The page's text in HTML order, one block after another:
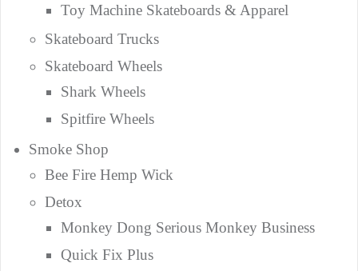
Toy Machine Skateboards & Apparel
Skateboard Trucks
Skateboard Wheels
Shark Wheels
Spitfire Wheels
Smoke Shop
Bee Fire Hemp Wick
Detox
Monkey Dong Serious Monkey Business
Quick Fix Plus